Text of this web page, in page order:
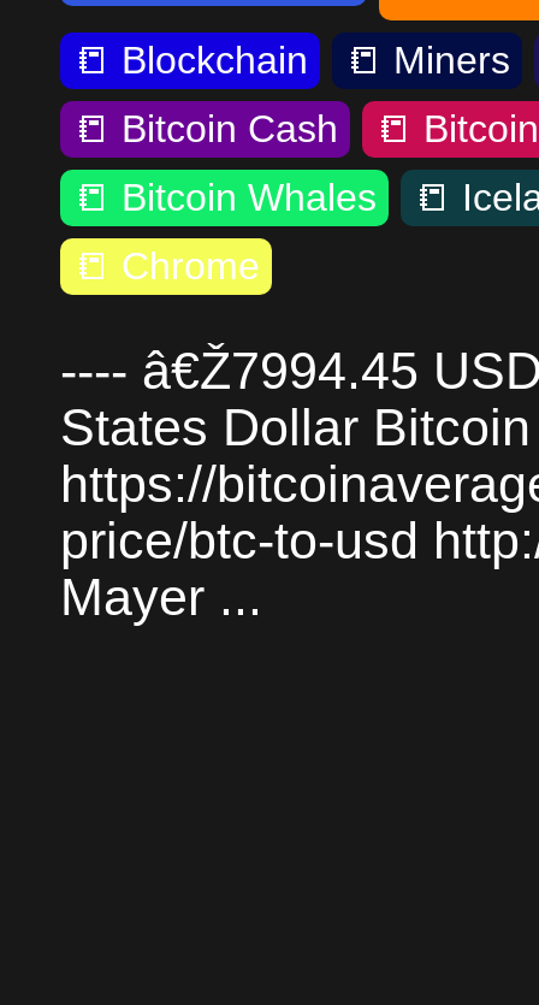
📒 Blockchain 📒 Miners
📒 Bitcoin Cash 📒
📒 Bitcoin Whales 📒
📒 Chrome
---- â€Ž7994.45
States Dollar
https://
price/btc-to-usd
Mayer ...